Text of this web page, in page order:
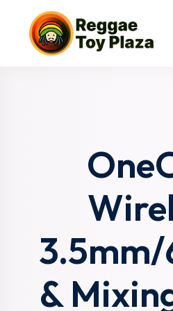
&